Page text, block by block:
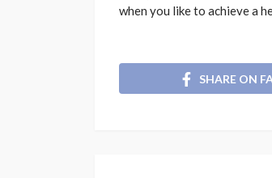
when you like to achieve a
SHARE ON